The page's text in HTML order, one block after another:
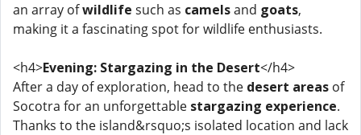
an array ofwildlife such as camelsand goats,
making it a fascinating spot for wildlife enthusiasts.
<h4>Evening: Stargazing in the Desert</h4>
After a day of exploration, head to the desert areas of
Socotra for an unforgettable stargazing experience.
Thanks to the island&rsquo;s isolated location and lack